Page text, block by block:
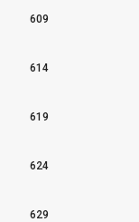
609
614
619
624
629